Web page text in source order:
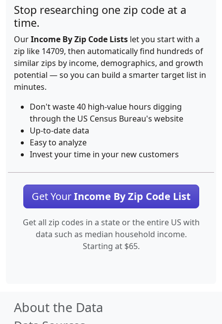
Stop researching one zip code at a
time.
OurIncome By Zip Code Lists let you start with a
zip like 14709, then automatically find hundreds of
similar zips by income, demographics, and growth
potential — so you can build a smarter target list in
minutes.
Don't waste 40 high-value hours digging
through the US Census Bureau's website
Up-to-date data
Easy to analyze
Invest your time in your new customers
Get YourIncome By Zip Code List
Get all zip codes in a state or the entire US with
data such as median household income.
Starting at $65.
About the Data